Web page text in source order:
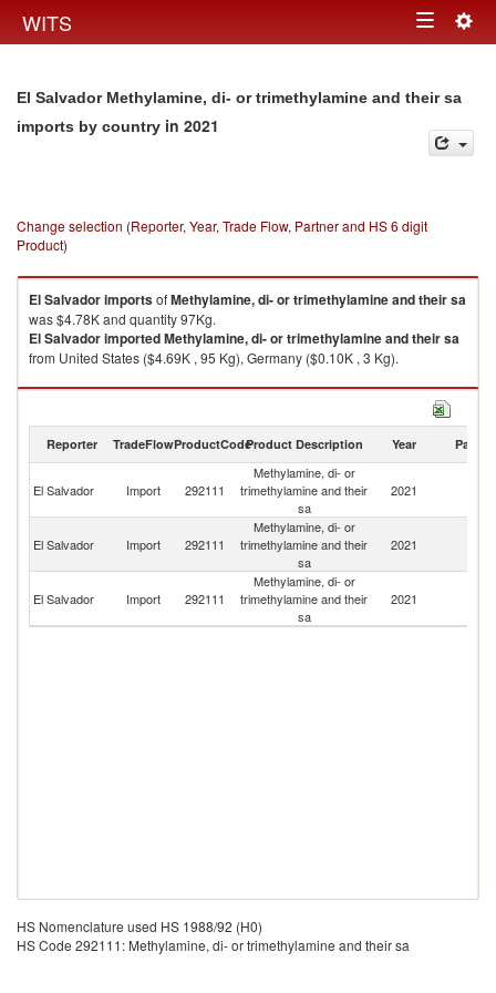
WITS Toggle
El Salvador Methylamine, di- or trimethylamine and their sa
imports by country in 2021
Change selection (Reporter, Year, Trade Flow, Partner and HS 6 digit
Product)
El SalvadorimportsofMethylamine, di- or trimethylamine and their sa
was $4.78K and quantity 97Kg.
El SalvadorimportedMethylamine, di- or trimethylamine and their sa
from United States ($4.69K , 95 Kg), Germany ($0.10K , 3 Kg).
Methylamine, di- or trimethylamine and their sa exports by country in
Reporter TradeFlowProductCodeProduct Description Year Partner
El Salvador Import 292111
Methylamine, di- or
trimethylamine and their
sa
2021
El Salvador Import 292111
Methylamine, di- or
trimethylamine and their
sa
2021
El Salvador Import 292111
Methylamine, di- or
trimethylamine and their
sa
2021
HS Nomenclature used HS 1988/92 (H0)
HS Code 292111: Methylamine, di- or trimethylamine and their sa